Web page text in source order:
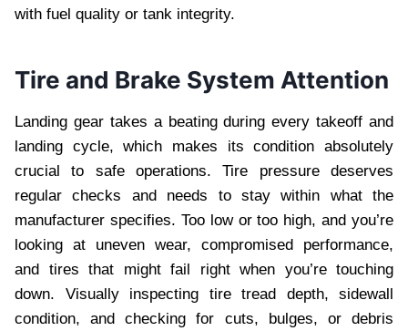
with fuel quality or tank integrity.
Tire and Brake System Attention
Landing gear takes a beating during every takeoff and
landing cycle, which makes its condition absolutely
crucial to safe operations. Tire pressure deserves
regular checks and needs to stay within what the
manufacturer specifies. Too low or too high, and you’re
looking at uneven wear, compromised performance,
and tires that might fail right when you’re touching
down. Visually inspecting tire tread depth, sidewall
condition, and checking for cuts, bulges, or debris